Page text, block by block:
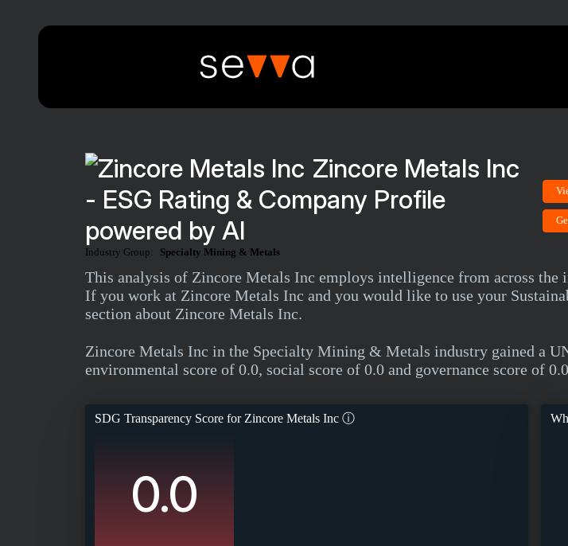
Zincore Metals Inc
- ESG Rating & Company Profile
powered by AI
Industry Group: Specialty Mining & Metals
This analysis of Zincore Metals Inc employs intelligence from across
If you work at Zincore Metals Inc and you would like to use your
section about Zincore Metals Inc.
Zincore Metals Inc in the Specialty Mining & Metals industry gained a
environmental score of 0.0, social score of 0.0 and governance score of
SDG Transparency Score forZincore Metals Inc ⓘ
0.0